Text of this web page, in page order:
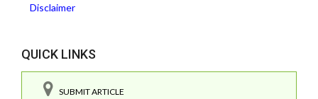
Disclaimer
QUICK LINKS
SUBMIT ARTICLE